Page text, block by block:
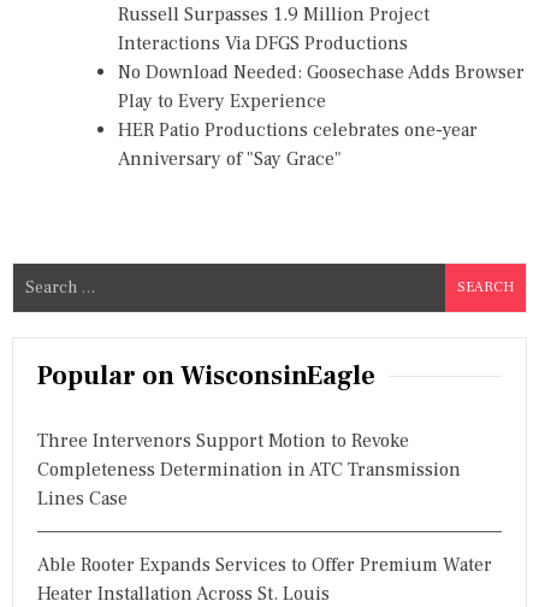
Russell Surpasses 1.9 Million Project
Interactions Via DFGS Productions
No Download Needed: Goosechase Adds Browser
Play to Every Experience
HER Patio Productions celebrates one-year
Anniversary of "Say Grace"
a
Popular on WisconsinEagle
Three Intervenors Support Motion to Revoke
Completeness Determination in ATC Transmission
Lines Case
Able Rooter Expands Services to Offer Premium Water
Heater Installation Across St. Louis